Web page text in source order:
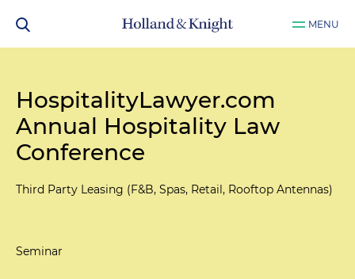
MENU
HospitalityLawyer.com
Annual Hospitality Law
Conference
Third Party Leasing (F&B, Spas, Retail, Rooftop Antennas)
Seminar